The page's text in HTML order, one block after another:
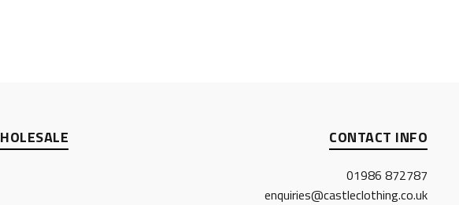
CONTACT INFO
01986 872787
enquiries@castleclothing.co.uk